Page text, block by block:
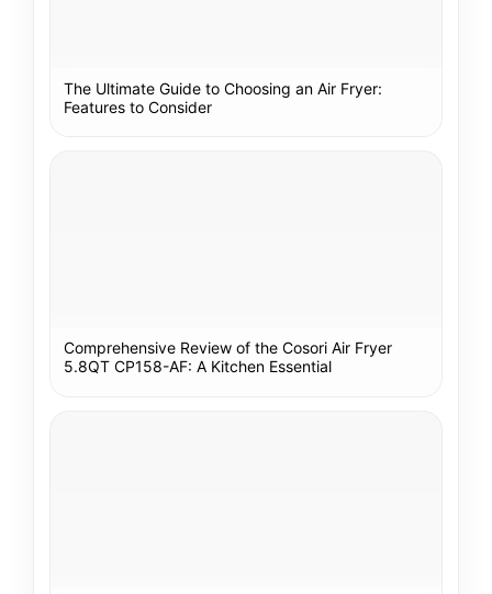
The Ultimate Guide to Choosing an Air Fryer:
Features to Consider
Comprehensive Review of the Cosori Air Fryer
5.8QT CP158-AF: A Kitchen Essential